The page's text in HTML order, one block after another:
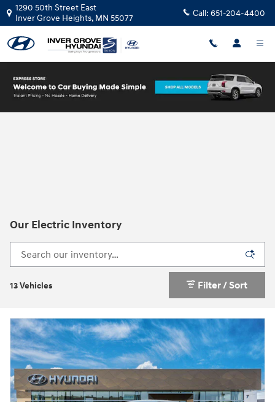
Skip to main content
1290 50th Street East
Inver Grove Heights, MN 55077 Call: 651-204-4400
Our Electric Inventory
13 Vehicles Filter / Sort